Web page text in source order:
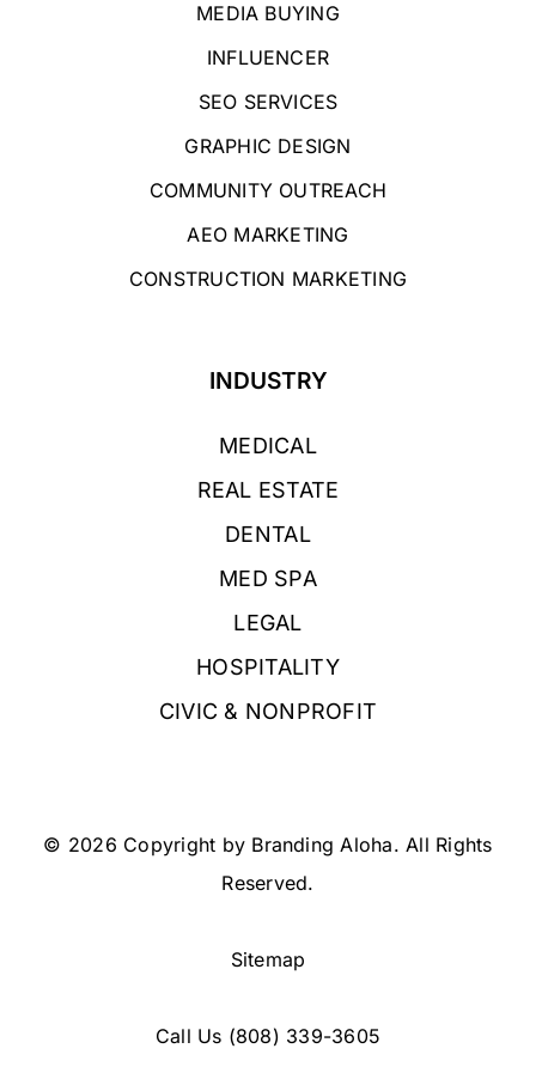
MEDIA BUYING
INFLUENCER
SEO SERVICES
GRAPHIC DESIGN
COMMUNITY OUTREACH
AEO MARKETING
CONSTRUCTION MARKETING
INDUSTRY
MEDICAL
REAL ESTATE
DENTAL
MED SPA
LEGAL
HOSPITALITY
CIVIC & NONPROFIT
© 2026 Copyright by Branding Aloha. All Rights
Reserved.
Sitemap
Call Us (808) 339-3605